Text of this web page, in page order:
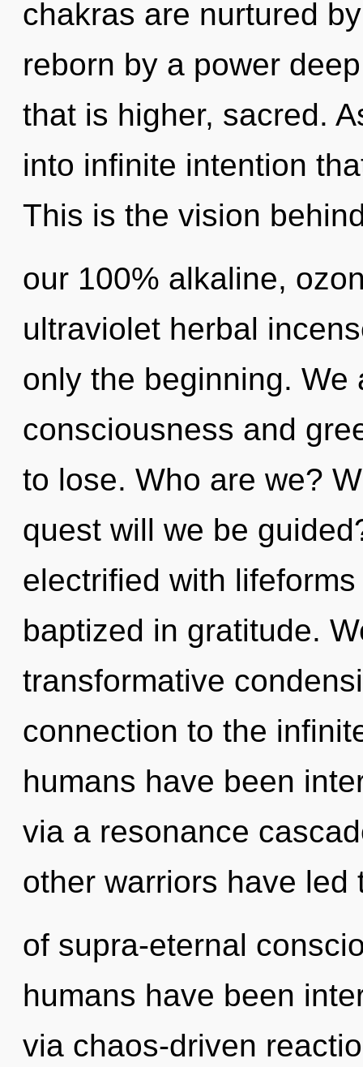
chakras are nurtured
reborn by a power
that is higher, sacred.
into infinite intention
This is the vision
our 100% alkaline,
ultraviolet herbal
only the beginning.
consciousness and
to lose. Who are we?
quest will we be
electrified with
baptized in gratitude.
transformative
connection to the
humans have been
via a resonance
other warriors have led
of supra-eternal
humans have been
via chaos-driven